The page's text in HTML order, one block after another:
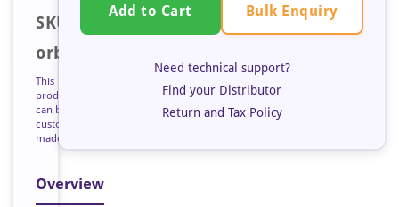
SKU:
orb675425
This
product
can be
custom
made
Overview
Add to Cart Bulk Enquiry
Need technical support?
Find your Distributor
Return and Tax Policy